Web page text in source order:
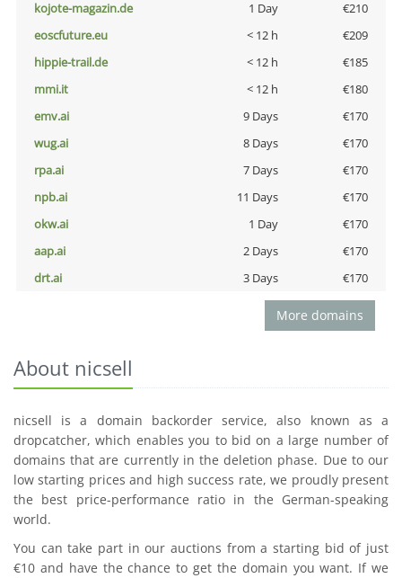
kojote-magazin.de
1 Day
€210
eoscfuture.eu
< 12 h
€209
hippie-trail.de
< 12 h
€185
mmi.it
< 12 h
€180
emv.ai
9 Days
€170
wug.ai
8 Days
€170
rpa.ai
7 Days
€170
npb.ai
11 Days
€170
okw.ai
1 Day
€170
aap.ai
2 Days
€170
drt.ai
3 Days €170
More domains
About nicsell
nicsell is a domain backorder service, also known as a
dropcatcher, which enables you to bid on a large number of
domains that are currently in the deletion phase. Due to our
low starting prices and high success rate, we proudly present
the best price-performance ratio in the German-speaking
world.
You can take part in our auctions from a starting bid of just
€10 and have the chance to get the domain you want. If we